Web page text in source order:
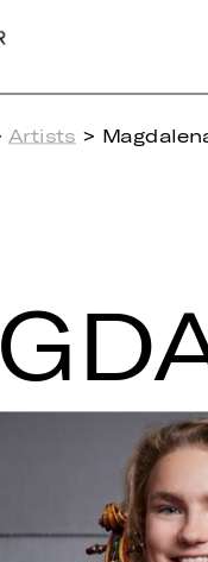
Artists >